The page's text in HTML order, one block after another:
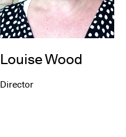
Louise Wood
Director